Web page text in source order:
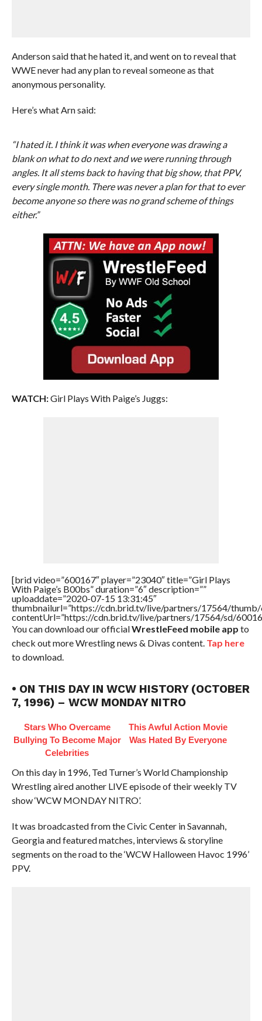
Anderson said that he hated it, and went on to reveal that
WWE never had any plan to reveal someone as that
anonymous personality.
Here’s what Arn said:
“I hated it. I think it was when everyone was drawing a
blank on what to do next and we were running through
angles. It all stems back to having that big show, that PPV,
every single month. There was never a plan for that to ever
become anyone so there was no grand scheme of things
either.”
WATCH:Girl Plays With Paige’s Juggs:
[brid video=”600167″ player=”23040″ title=”Girl Plays
With Paige’s B00bs” duration=”6″ description=””
uploaddate=”2020-07-15 13:31:45″
thumbnailurl=”https://cdn.brid.tv/live/partners/17564/thumb/
contentUrl=”https://cdn.brid.tv/live/partners/17564/sd/
You can download our officialWrestleFeed mobile app to
check out more Wrestling news & Divas content. Tap here
to download.
• ON THIS DAY IN WCW HISTORY (OCTOBER
7, 1996) – WCW MONDAY NITRO
Stars Who Overcame
Bullying To Become Major
Celebrities
This Awful Action Movie
Was Hated By Everyone
On this day in 1996, Ted Turner’s World Championship
Wrestling aired another LIVE episode of their weekly TV
show ‘WCW MONDAY NITRO’.
It was broadcasted from the Civic Center in Savannah,
Georgia and featured matches, interviews & storyline
segments on the road to the ‘WCW Halloween Havoc 1996’
PPV.